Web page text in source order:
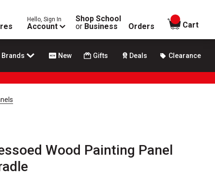
Hello, Sign In
Account
Shop School
or Business Orders
items in
Cart
Brands New Gifts Deals Clearance
Wood Painting Panel